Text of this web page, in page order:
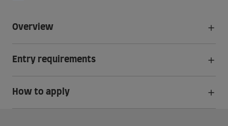
Overview
Entry requirements
How to apply